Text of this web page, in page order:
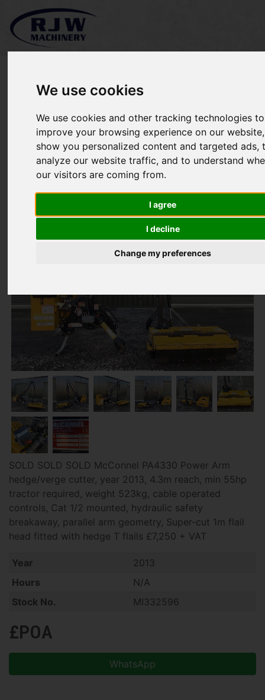
We use cookies
We use cookies and other tracking technologies to
improve your browsing experience on our
show you personalized content and targeted ads,
analyze our website traffic, and to understand
our visitors are coming from.
I agree
I decline
Change my preferences
*SOLD* McConnel PA4330
Power Arm
SOLD SOLD SOLD McConnel PA4330 Power Arm
hedge/verge cutter, year 2013, 4.3m reach, min 55hp
tractor required, weight 523kg, cable operated
controls, Cat 1/2 mounted, hydraulic safety
breakaway, parallel arm geometry, Super-cut 1m flail
head fitted with hedge T flails £7,250 + VAT
Year
2013
Hours
N/A
Stock No.
MI332596
£POA
WhatsApp